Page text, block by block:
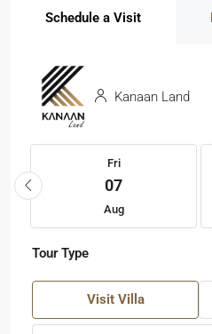
Schedule a Visit
Kanaan Land
Fri
07
Aug
Tour Type
Visit Villa